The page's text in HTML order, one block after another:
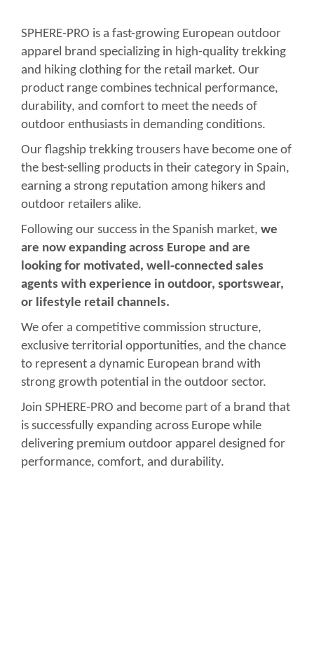
SPHERE-PRO is a fast-growing European outdoor
apparel brand specializing in high-quality trekking
and hiking clothing for the retail market. Our
product range combines technical performance,
durability, and comfort to meet the needs of
outdoor enthusiasts in demanding conditions.
Our flagship trekking trousers have become one of
the best-selling products in their category in Spain,
earning a strong reputation among hikers and
outdoor retailers alike.
Following our success in the Spanish market, we
are now expanding across Europe and are
looking for motivated, well-connected sales
agents with experience in outdoor, sportswear,
or lifestyle retail channels.
We ofer a competitive commission structure,
exclusive territorial opportunities, and the chance
to represent a dynamic European brand with
strong growth potential in the outdoor sector.
Join SPHERE-PRO and become part of a brand that
is successfully expanding across Europe while
delivering premium outdoor apparel designed for
performance, comfort, and durability.